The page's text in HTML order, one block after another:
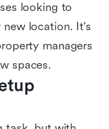
looking to
new location. It's
managers
spaces.